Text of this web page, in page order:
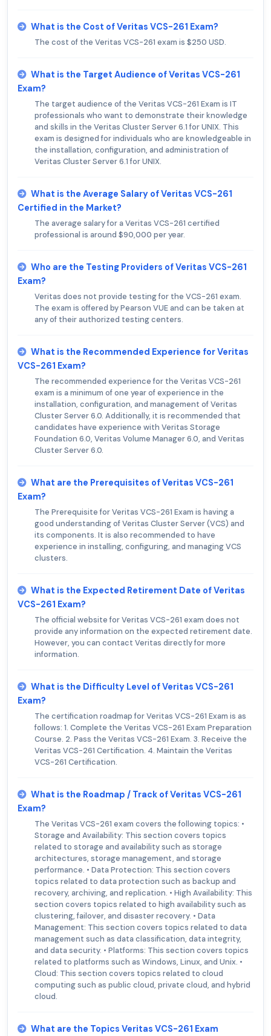
What is the Cost of Veritas VCS-261 Exam?
The cost of the Veritas VCS-261 exam is $250 USD.
What is the Target Audience of Veritas VCS-261
Exam?
The target audience of the Veritas VCS-261 Exam is IT
professionals who want to demonstrate their knowledge
and skills in the Veritas Cluster Server 6.1 for UNIX. This
exam is designed for individuals who are knowledgeable in
the installation, configuration, and administration of
Veritas Cluster Server 6.1 for UNIX.
What is the Average Salary of Veritas VCS-261
Certified in the Market?
The average salary for a Veritas VCS-261 certified
professional is around $90,000 per year.
Who are the Testing Providers of Veritas VCS-261
Exam?
Veritas does not provide testing for the VCS-261 exam.
The exam is offered by Pearson VUE and can be taken at
any of their authorized testing centers.
What is the Recommended Experience for Veritas
VCS-261 Exam?
The recommended experience for the Veritas VCS-261
exam is a minimum of one year of experience in the
installation, configuration, and management of Veritas
Cluster Server 6.0. Additionally, it is recommended that
candidates have experience with Veritas Storage
Foundation 6.0, Veritas Volume Manager 6.0, and Veritas
Cluster Server 6.0.
What are the Prerequisites of Veritas VCS-261
Exam?
The Prerequisite for Veritas VCS-261 Exam is having a
good understanding of Veritas Cluster Server (VCS) and
its components. It is also recommended to have
experience in installing, configuring, and managing VCS
clusters.
What is the Expected Retirement Date of Veritas
VCS-261 Exam?
The official website for Veritas VCS-261 exam does not
provide any information on the expected retirement date.
However, you can contact Veritas directly for more
information.
What is the Difficulty Level of Veritas VCS-261
Exam?
The certification roadmap for Veritas VCS-261 Exam is as
follows: 1. Complete the Veritas VCS-261 Exam Preparation
Course. 2. Pass the Veritas VCS-261 Exam. 3. Receive the
Veritas VCS-261 Certification. 4. Maintain the Veritas
VCS-261 Certification.
What is the Roadmap / Track of Veritas VCS-261
Exam?
The Veritas VCS-261 exam covers the following topics: •
Storage and Availability: This section covers topics
related to storage and availability such as storage
architectures, storage management, and storage
performance. • Data Protection: This section covers
topics related to data protection such as backup and
recovery, archiving, and replication. • High Availability: This
section covers topics related to high availability such as
clustering, failover, and disaster recovery. • Data
Management: This section covers topics related to data
management such as data classification, data integrity,
and data security. • Platforms: This section covers topics
related to platforms such as Windows, Linux, and Unix. •
Cloud: This section covers topics related to cloud
computing such as public cloud, private cloud, and hybrid
cloud.
What are the Topics Veritas VCS-261 Exam